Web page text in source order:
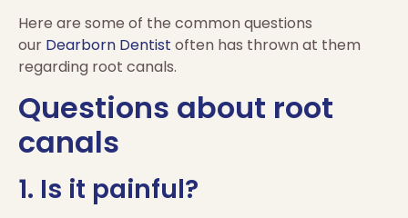
Here are some of the common questions
our Dearborn Dentist often has thrown at them
regarding root canals.
Questions about root
canals
1. Is it painful?